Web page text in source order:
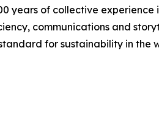
years of collective
communications and
for sustainability in